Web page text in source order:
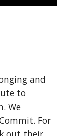
and
to
We
For